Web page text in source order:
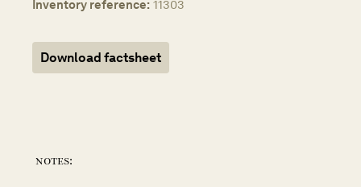
Inventory reference: 11303
Download factsheet
notes: